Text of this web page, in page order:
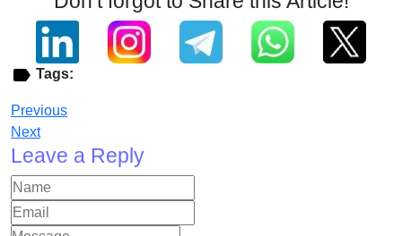
Tags:
Previous
Next
Leave a Reply